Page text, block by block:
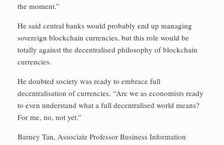
the moment.”
He said central banks would probably end up managing
sovereign blockchain currencies, but this role would be
totally against the decentralised philosophy of blockchain
currencies.
He doubted society was ready to embrace full
decentralisation of currencies. “Are we as economists ready
to even understand what a full decentralised world means?
For me, no, not yet.”
Barney Tan, Associate Professor Business Information